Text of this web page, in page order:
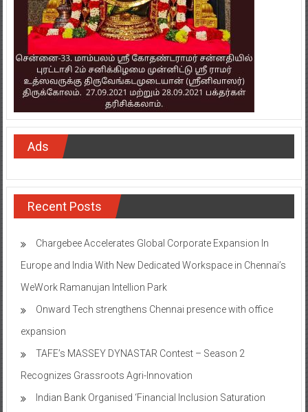
Ads
Recent Posts
Chargebee Accelerates Global Corporate Expansion In
Europe and India With New Dedicated Workspace in Chennai’s
WeWork Ramanujan Intellion Park
Onward Tech strengthens Chennai presence with office
expansion
TAFE’s MASSEY DYNASTAR Contest – Season 2​
Recognizes Grassroots Agri-Innovation​
Indian Bank Organised ‘Financial Inclusion Saturation